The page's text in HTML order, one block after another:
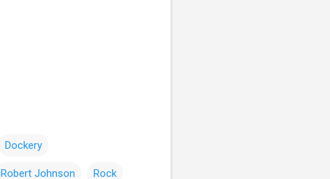
Dockery
Robert Johnson Rock